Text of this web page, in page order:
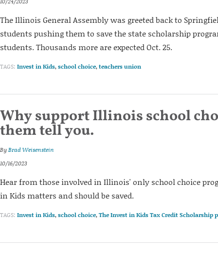
The Illinois General Assembly was greeted back to
students pushing them to save the state scholarship
students. Thousands more are expected Oct. 25.
TAGS: Invest in Kids,school choice,teachers union
Why support Illinois school
them tell you.
ByBrad Weisenstein
10/16/2023
Hear from those involved in Illinois' only school choice
in Kids matters and should be saved.
TAGS: Invest in Kids,school choice,The Invest in Kids Tax Credit Scholarship